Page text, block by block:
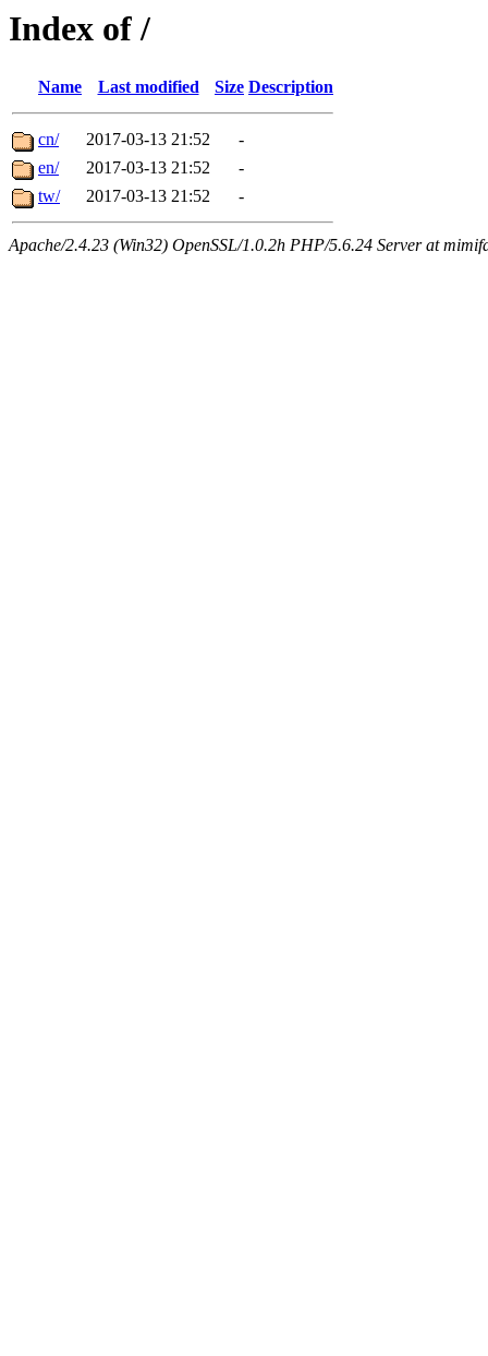
Index of /
Name Last modified Size Description
cn/ 2017-03-13 21:52
-
en/
2017-03-13 21:52
-
tw/
2017-03-13 21:52 -
Apache/2.4.23 (Win32) OpenSSL/1.0.2h PHP/5.6.24 Server at